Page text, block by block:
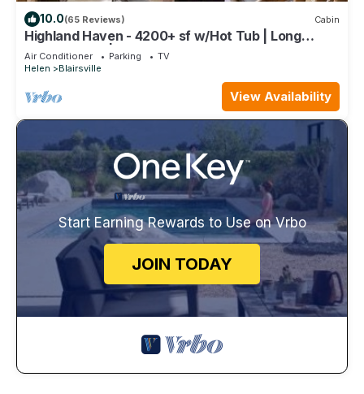
10.0(65 Reviews) Cabin
Highland Haven - 4200+ sf w/Hot Tub | Long
Range Views | Billiards/Ping Pong
Air Conditioner Parking
TV
Helen
Blairsville
View Availability
Start Earning Rewards to Use on Vrbo
JOIN TODAY